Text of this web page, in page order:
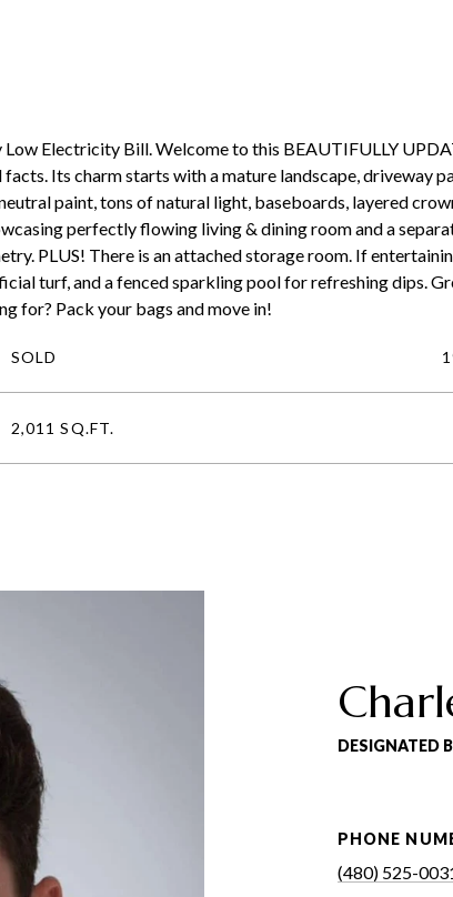
Electricity Bill. Welcome to this BEAUTIFULLY
Its charm starts with a mature landscape, driveway
paint, tons of natural light, baseboards, layered
perfectly flowing living & dining room and a
PLUS! There is an attached storage room. If
turf, and a fenced sparkling pool for refreshing dips.
for? Pack your bags and move in!
SOLD
2,011 SQ.FT.
DESIGNATED
PHONE
(480) 525-